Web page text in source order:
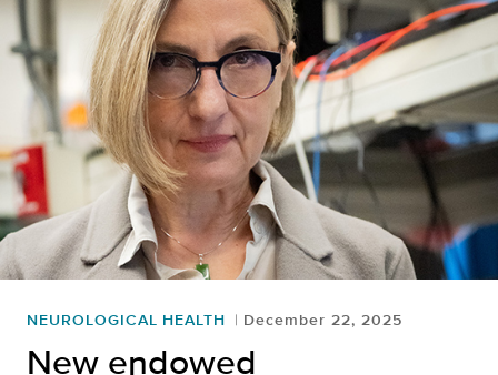
NEUROLOGICAL HEALTH December 22, 2025
New endowed